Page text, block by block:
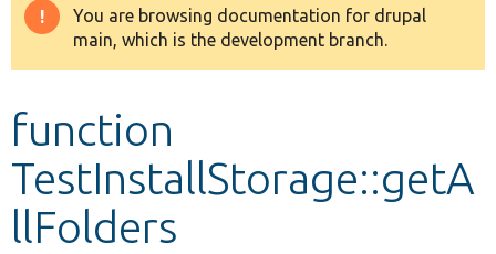
Drupal 8+
Develop for Drupal
Warning
message
You are browsing documentation for drupal
main, which is the development branch.
function
TestInstallStorage::getA
llFolders